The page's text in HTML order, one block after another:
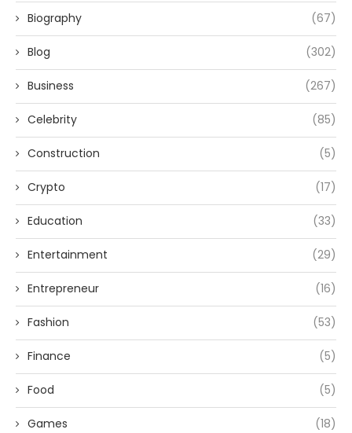
Biography (67)
Blog (302)
Business (267)
Celebrity (85)
Construction (5)
Crypto (17)
Education (33)
Entertainment (29)
Entrepreneur (16)
Fashion (53)
Finance (5)
Food (5)
Games (18)